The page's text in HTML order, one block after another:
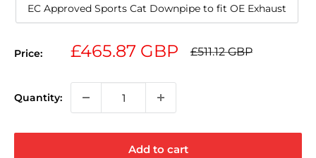
EC Approved Sports Cat Downpipe to fit OE Exhaust
Price:
Sale
£465.87 GBP
Regular
£511.12 GBP
Quantity:
Add to cart